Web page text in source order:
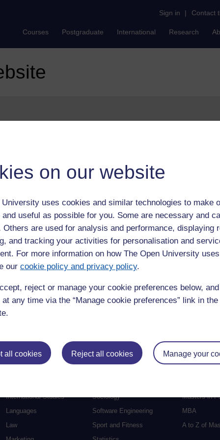
on our website
University uses cookies and similar technologies to make
useful as possible for you. Some are necessary and
Others are used for analysis and performance, displaying
and tracking your activities for personalisation and
For more information on how The Open University
our cookie policy and privacy policy.
reject or manage your cookie preferences below,
any time via the “Manage cookie preferences” link in
all cookies Reject all cookies Manage your
Sign in | Contact
Courses Postgraduate International Research
can be found on our
Education
Electronic Engineering
Engineering
Environment
Health and Social Care
Health and Wellbeing
International Studies
Languages
Law
Mental Health
Music
Nursing and Healthcare
Philosophy
Physics
Religious Studies
Science
Sociology
Software Engineering
Sport and Fitness
Postgraduate
Research
Masters in
Masters in
Masters in
Masters in
Masters in
MBA
A to Z of